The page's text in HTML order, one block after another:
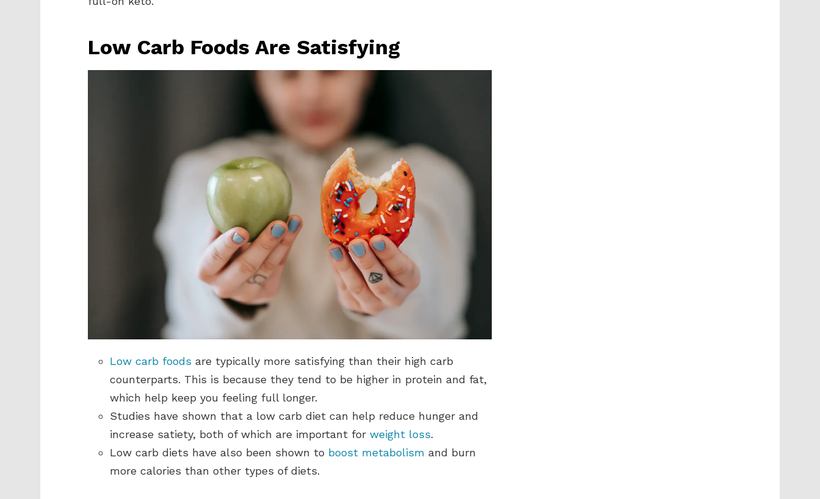
Low Carb Foods Are Satisfying
Low carb foods are typically more satisfying than their high carb
counterparts. This is because they tend to be higher in protein and fat,
which help keep you feeling full longer.
Studies have shown that a low carb diet can help reduce hunger and
increase satiety, both of which are important for weight loss.
Low carb diets have also been shown to boost metabolism and burn
more calories than other types of diets.